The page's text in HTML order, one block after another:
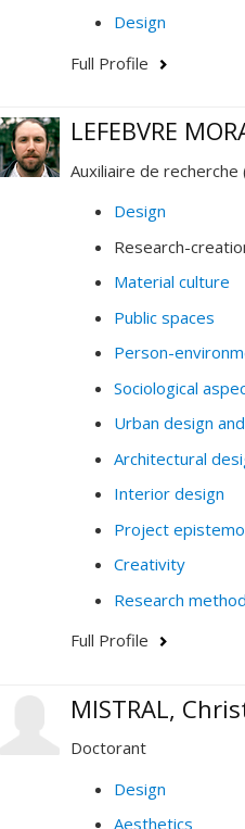
Design
Full Profile
LEFEBVRE
Auxiliaire de
Design
Research-
Material culture
Public spaces
Person-
Sociological
Urban design
Architectural
Interior design
Project
Creativity
Research
Full Profile
MISTRAL,
Doctorant
Design
Aesthetics